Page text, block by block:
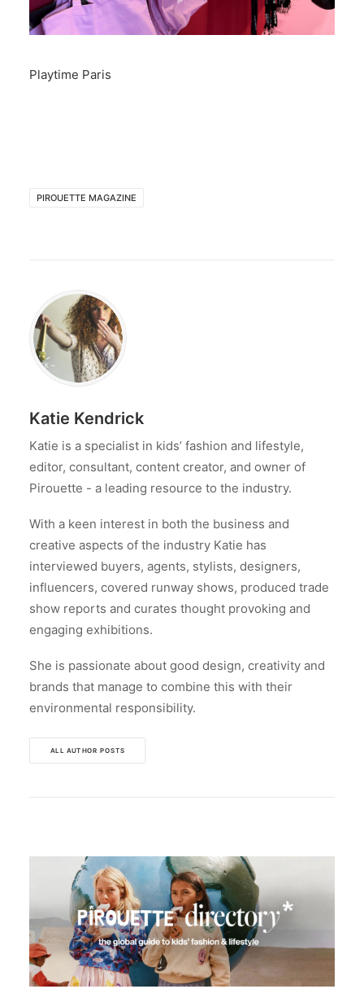
Playtime Paris
PIROUETTE MAGAZINE
Katie Kendrick
Katie is a specialist in kids’ fashion and lifestyle,
editor, consultant, content creator, and owner of
Pirouette - a leading resource to the industry.
With a keen interest in both the business and
creative aspects of the industry Katie has
interviewed buyers, agents, stylists, designers,
influencers, covered runway shows, produced trade
show reports and curates thought provoking and
engaging exhibitions.
She is passionate about good design, creativity and
brands that manage to combine this with their
environmental responsibility.
ALL AUTHOR POSTS